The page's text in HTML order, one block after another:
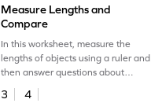
Measure Lengths and
Compare
In this worksheet, measure the
lengths of objects using a ruler and
then answer questions about
comparing their lengths.
3
4